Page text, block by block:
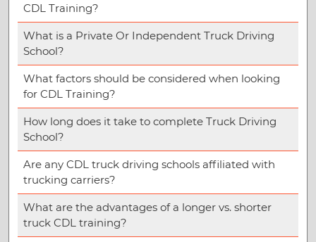
CDL Training?
What is a Private Or Independent Truck Driving
School?
What factors should be considered when looking
for CDL Training?
How long does it take to complete Truck Driving
School?
Are any CDL truck driving schools affiliated with
trucking carriers?
What are the advantages of a longer vs. shorter
truck CDL training?